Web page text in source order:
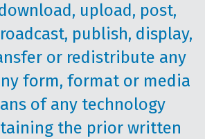
upload, post,
publish, display,
or redistribute any
form, format or media
of any technology
the prior written